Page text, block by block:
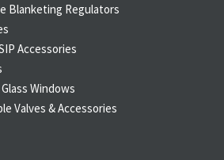
Blanketing Regulators
Accessories
Windows
Valves & Accessories